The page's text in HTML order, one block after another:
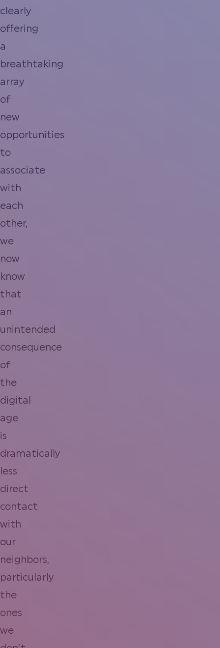
clearly
offering
a
breathtaking
array
of
new
opportunities
to
associate
with
each
other,
we
now
know
that
an
unintended
consequence
of
the
digital
age
is
dramatically
less
direct
contact
with
our
neighbors,
particularly
the
ones
we